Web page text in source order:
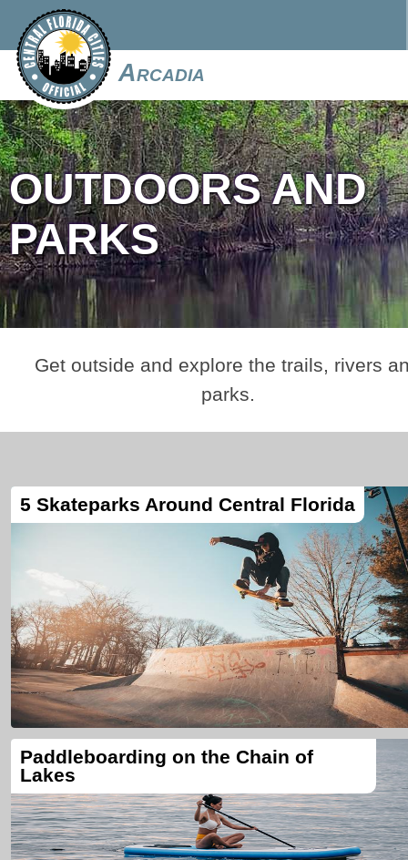
Arcadia
OUTDOORS AND
PARKS
Get outside and explore the trails, rivers
parks.
5 Skateparks Around Central Florida
Paddleboarding on the Chain of
Lakes